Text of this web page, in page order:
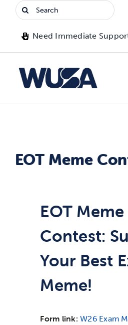
Search
for:
Need Immediate
Clubs
Services
EOT Meme
EOT Meme
Contest:
Your Best
Meme!
Form link: W26 Exam